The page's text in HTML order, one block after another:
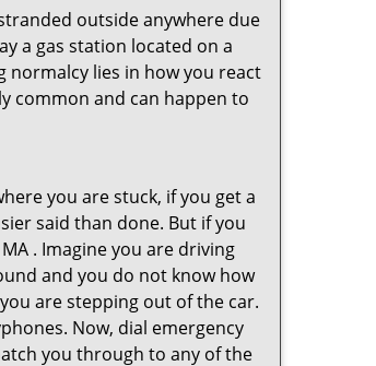
outside anywhere due
a gas station located on a
normalcy lies in how you react
common and can happen to
you are stuck, if you get a
said than done. But if you
. Imagine you are driving
and you do not know how
are stepping out of the car.
Now, dial emergency
you through to any of the